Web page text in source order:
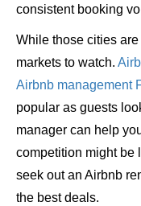
consistent booking
While those cities are
markets to watch.
Airbnb management
popular as guests
manager can help
competition might be
seek out an Airbnb
the best deals.